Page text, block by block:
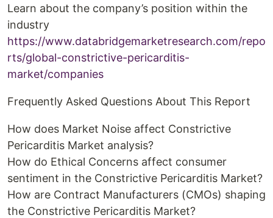
Learn about the company’s position within the
industry
https://www.databridgemarketresearch.com/repo
rts/global-constrictive-pericarditis-
market/companies
Frequently Asked Questions About This Report
How does Market Noise affect Constrictive
Pericarditis Market analysis?
How do Ethical Concerns affect consumer
sentiment in the Constrictive Pericarditis Market?
How are Contract Manufacturers (CMOs) shaping
the Constrictive Pericarditis Market?